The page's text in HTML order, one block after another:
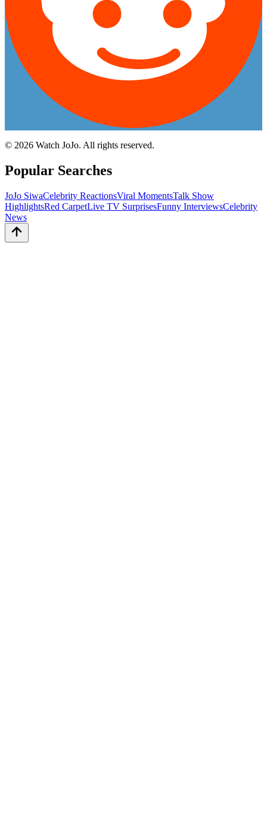
© 2026 Watch JoJo. All rights reserved.
Popular Searches
JoJo SiwaCelebrity ReactionsViral MomentsTalk Show
HighlightsRed CarpetLive TV SurprisesFunny InterviewsCelebrity
News